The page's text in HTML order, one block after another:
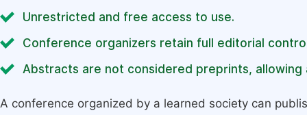
Unrestricted and free access to use.
Conference organizers retain full editorial
Abstracts are not considered preprints,
A conference organized by a learned society can